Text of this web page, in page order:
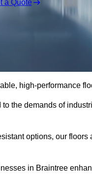
a Quote
high-performance
the demands of
options, our floors
in Braintree